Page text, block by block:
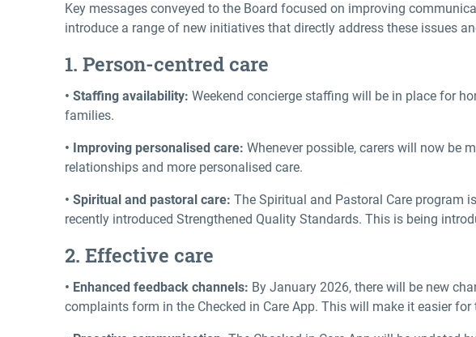
Key messages conveyed to the Board focused on improving
introduce a range of new initiatives that directly address these issues
1. Person-centred care
• Staffing availability: Weekend concierge staffing will be in place for
families.
• Improving personalised care: Whenever possible, carers will now be
relationships and more personalised care.
• Spiritual and pastoral care: The Spiritual and Pastoral Care program
recently introduced Strengthened Quality Standards. This is being
2. Effective care
• Enhanced feedback channels: By January 2026, there will be new
complaints form in the Checked in Care App. This will make it easier